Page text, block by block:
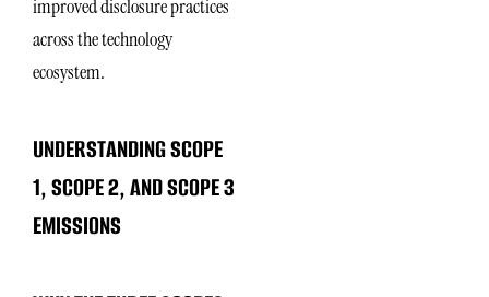
improved disclosure practices
across the technology
ecosystem.
UNDERSTANDING SCOPE
1, SCOPE 2, AND SCOPE 3
EMISSIONS